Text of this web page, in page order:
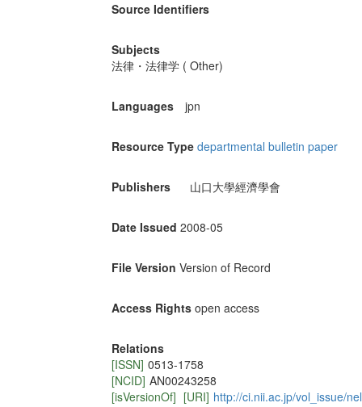
Source Identifiers
Subjects
法律・法律学 ( Other)
Languages jpn
Resource Type departmental bulletin paper
Publishers 山口大學經濟學會
Date Issued 2008-05
File Version Version of Record
Access Rights open access
Relations
[ISSN] 0513-1758
[NCID] AN00243258
[isVersionOf] [URI] http://ci.nii.ac.jp/vol_issue/